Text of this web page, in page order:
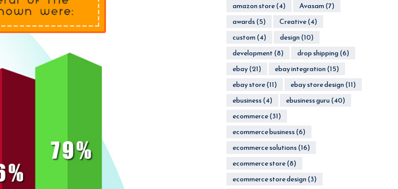
amazon store(4) Avasam(7)
awards(5) Creative(4)
custom(4) design(10)
development(8) drop shipping(6)
ebay(21) ebay integration(15)
ebay store(11) ebay store design(11)
ebusiness(4) ebusiness guru(40)
ecommerce(31)
ecommerce business(6)
ecommerce solutions(16)
ecommerce store(8)
ecommerce store design(3)